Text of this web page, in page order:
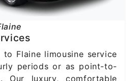
to Flaine limousine service
periods or as point-to-
Our luxury, comfortable